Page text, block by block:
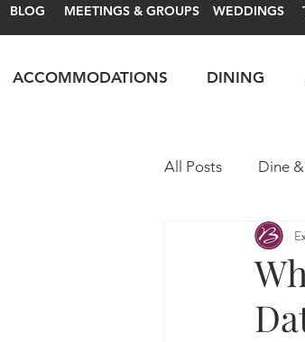
BLOG MEETINGS & GROUPS WEDDINGS
DINING
ACCOMMODATIONS
All Posts Dine
Motorsports